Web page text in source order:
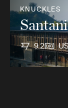
KNUCKLES
9.2